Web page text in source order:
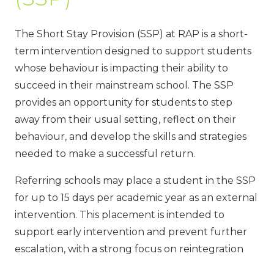
The Short Stay Provision (SSP) at RAP is a short-
term intervention designed to support students
whose behaviour is impacting their ability to
succeed in their mainstream school. The SSP
provides an opportunity for students to step
away from their usual setting, reflect on their
behaviour, and develop the skills and strategies
needed to make a successful return.
Referring schools may place a student in the SSP
for up to 15 days per academic year as an external
intervention. This placement is intended to
support early intervention and prevent further
escalation, with a strong focus on reintegration